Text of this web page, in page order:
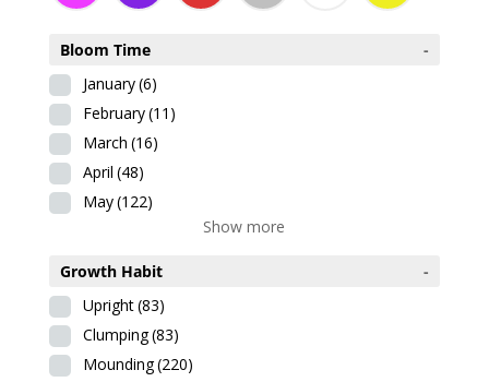
Bloom Time
-
January(6)
February(11)
March (16)
April (48)
May(122)
Show more
Growth Habit
-
Upright(83)
Clumping(83)
Mounding(220)